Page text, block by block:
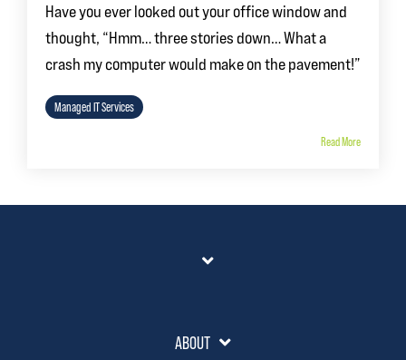
Have you ever looked out your office window and
thought, “Hmm… three stories down… What a
crash my computer would make on the pavement!”
Managed IT Services
Read More
ABOUT